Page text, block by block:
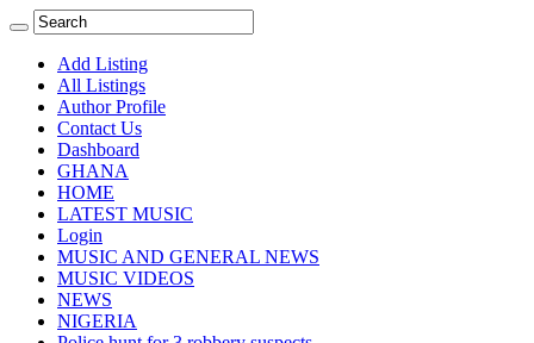
Add Listing
All Listings
Author Profile
Contact Us
Dashboard
GHANA
HOME
LATEST MUSIC
Login
MUSIC AND GENERAL NEWS
MUSIC VIDEOS
NEWS
NIGERIA